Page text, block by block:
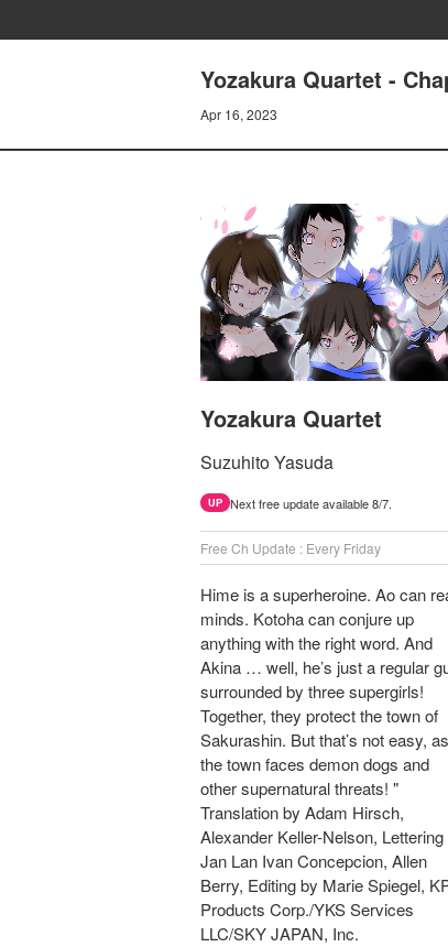
Yozakura Quartet -
Apr 16, 2023
Yozakura Quartet
Suzuhito Yasuda
UP Next free update available 8/7.
Free Ch Update : Every Friday
Hime is a superheroine. Ao can
minds. Kotoha can conjure up
anything with the right word. And
Akina … well, he’s just a regular
surrounded by three supergirls!
Together, they protect the town of
Sakurashin. But that’s not easy, as
the town faces demon dogs and
other supernatural threats! "
Translation by Adam Hirsch,
Alexander Keller-Nelson, Lettering
Jan Lan Ivan Concepcion, Allen
Berry, Editing by Marie Spiegel,
Products Corp./YKS Services
LLC/SKY JAPAN, Inc.